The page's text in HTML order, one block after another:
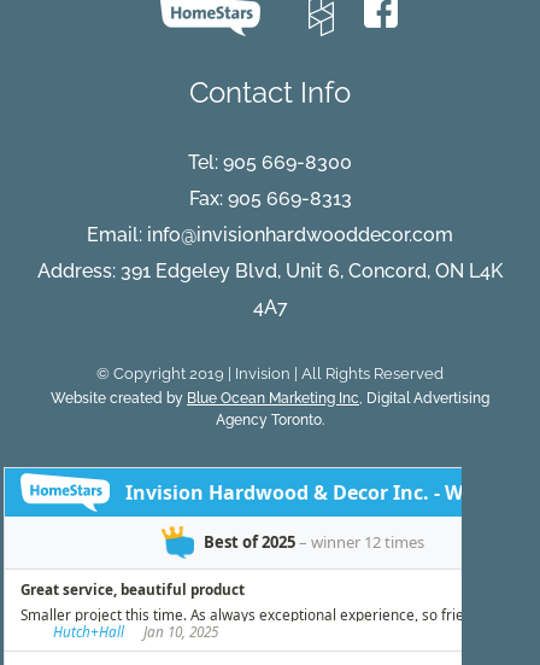
Contact Info
Tel: 905 669-8300
Fax: 905 669-8313
Email: info@invisionhardwooddecor.com
Address: 391 Edgeley Blvd, Unit 6, Concord, ON L4K
4A7
© Copyright 2019 | Invision | All Rights Reserved
Website created by Blue Ocean Marketing Inc, Digital Advertising
Agency Toronto.